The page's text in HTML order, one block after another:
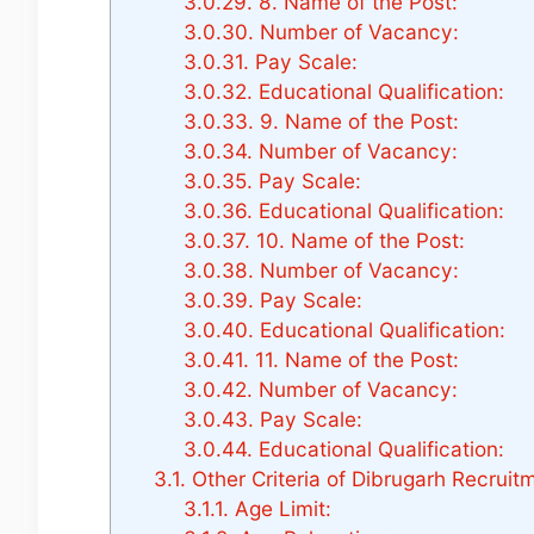
3.0.30. Number of Vacancy:
3.0.31. Pay Scale:
3.0.32. Educational Qualification:
3.0.33. 9. Name of the Post:
3.0.34. Number of Vacancy:
3.0.35. Pay Scale:
3.0.36. Educational Qualification:
3.0.37. 10. Name of the Post:
3.0.38. Number of Vacancy:
3.0.39. Pay Scale:
3.0.40. Educational Qualification:
3.0.41. 11. Name of the Post:
3.0.42. Number of Vacancy:
3.0.43. Pay Scale:
3.0.44. Educational Qualification:
3.1. Other Criteria of Dibrugarh
3.1.1. Age Limit: